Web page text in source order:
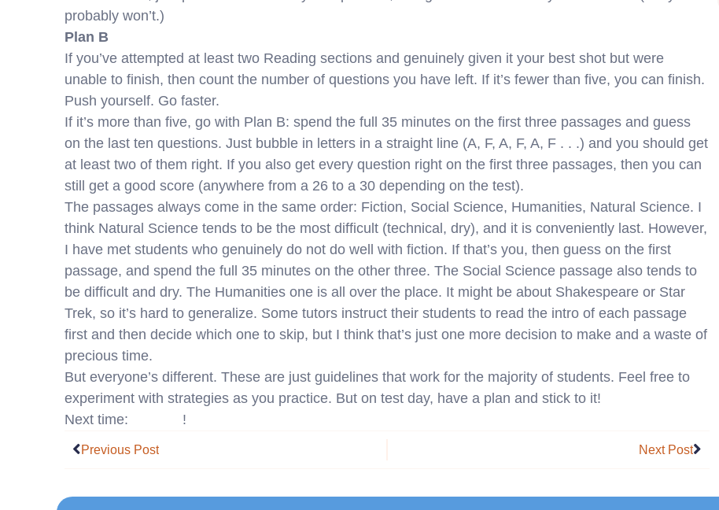
probably won’t.)
Plan B
If you’ve attempted at least two Reading sections and genuinely given it your best shot but were
unable to finish, then count the number of questions you have left. If it’s fewer than five, you can finish.
Push yourself. Go faster.
If it’s more than five, go with Plan B: spend the full 35 minutes on the first three passages and guess
on the last ten questions. Just bubble in letters in a straight line (A, F, A, F, A, F . . .) and you should get
at least two of them right. If you also get every question right on the first three passages, then you can
still get a good score (anywhere from a 26 to a 30 depending on the test).
The passages always come in the same order: Fiction, Social Science, Humanities, Natural Science. I
think Natural Science tends to be the most difficult (technical, dry), and it is conveniently last. However,
I have met students who genuinely do not do well with fiction. If that’s you, then guess on the first
passage, and spend the full 35 minutes on the other three. The Social Science passage also tends to
be difficult and dry. The Humanities one is all over the place. It might be about Shakespeare or Star
Trek, so it’s hard to generalize. Some tutors instruct their students to read the intro of each passage
first and then decide which one to skip, but I think that’s just one more decision to make and a waste of
precious time.
But everyone’s different. These are just guidelines that work for the majority of students. Feel free to
experiment with strategies as you practice. But on test day, have a plan and stick to it!
Next time:
!
Prev
Previous Post Next Post
Next